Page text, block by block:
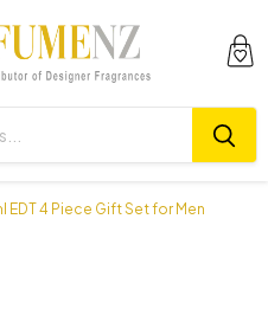
EDT 4 Piece Gift Set for Men